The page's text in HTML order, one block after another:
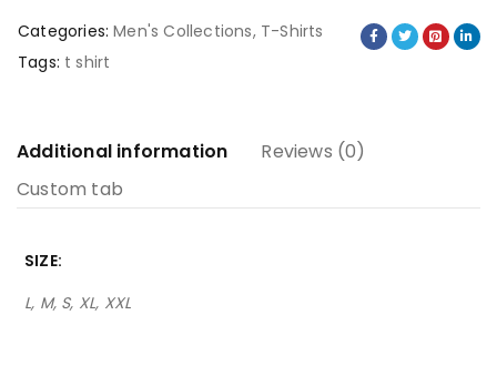
Categories: Men's Collections, T-Shirts
Tags: t shirt
Additional information
Reviews (0)
Custom tab
SIZE
L, M, S, XL, XXL